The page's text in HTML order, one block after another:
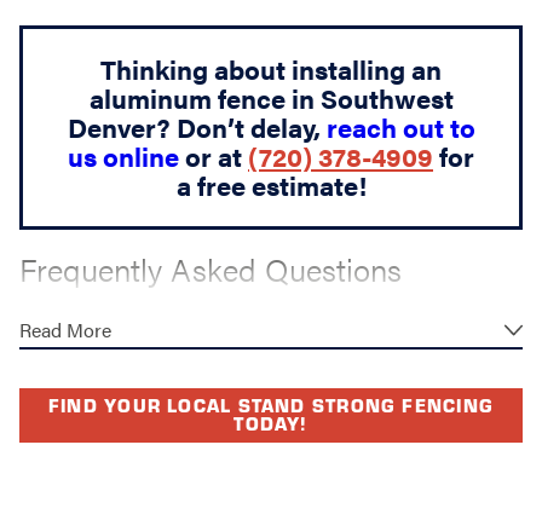
Thinking about installing an
aluminum fence in Southwest
Denver? Don’t delay, reach out to
us onlineor at (720) 378-4909 for
a free estimate!
Frequently Asked Questions
FOR ALUMINUM FENCE
INSTALLATION?
Most standard aluminum fence installations can be
Read More
FIND YOUR LOCAL STAND STRONG FENCING
TODAY!